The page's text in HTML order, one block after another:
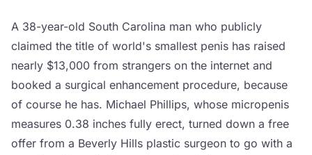
A 38-year-old South Carolina man who publicly
claimed the title of world's smallest penis has raised
nearly $13,000 from strangers on the internet and
booked a surgical enhancement procedure, because
of course he has. Michael Phillips, whose micropenis
measures 0.38 inches fully erect, turned down a free
offer from a Beverly Hills plastic surgeon to go with a